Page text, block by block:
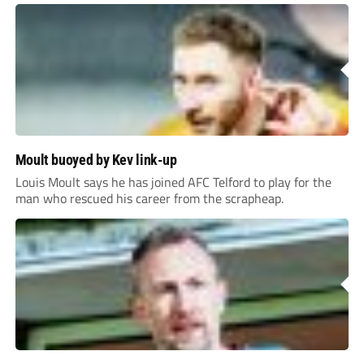
Moult buoyed by Kev link-up
Louis Moult says he has joined AFC Telford to play for the
man who rescued his career from the scrapheap.